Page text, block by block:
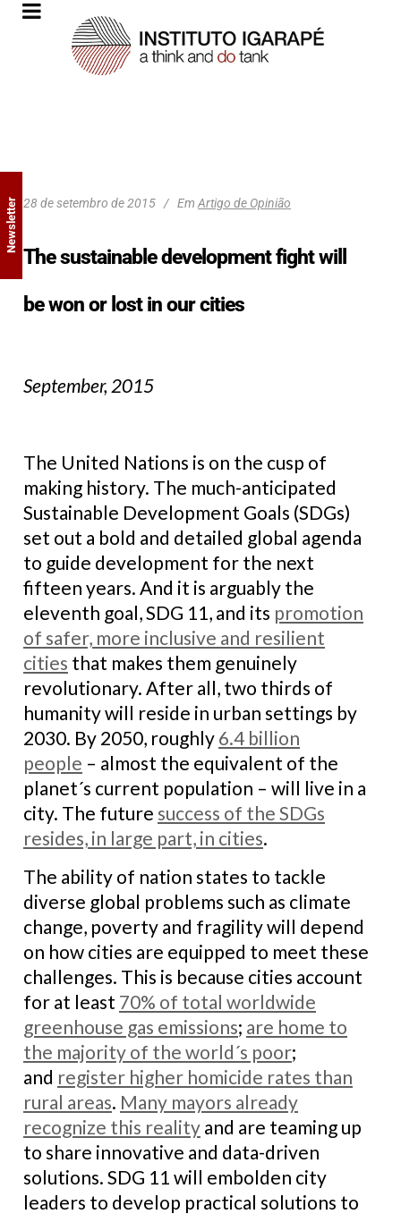
28 de setembro de 2015 Em Artigo de Opinião
The sustainable development fight will
be won or lost in our cities
September, 2015
The United Nations is on the cusp of
making history. The much-anticipated
Sustainable Development Goals (SDGs)
set out a bold and detailed global agenda
to guide development for the next
fifteen years. And it is arguably the
eleventh goal, SDG 11, and its promotion
of safer, more inclusive and resilient
cities that makes them genuinely
revolutionary. After all, two thirds of
humanity will reside in urban settings by
2030. By 2050, roughly 6.4 billion
people – almost the equivalent of the
planet´s current population – will live in a
city. The future success of the SDGs
resides, in large part, in cities.
The ability of nation states to tackle
diverse global problems such as climate
change, poverty and fragility will depend
on how cities are equipped to meet these
challenges. This is because cities account
for at least 70% of total worldwide
greenhouse gas emissions; are home to
the majority of the world´s poor;
and register higher homicide rates than
rural areas. Many mayors already
recognize this reality and are teaming up
to share innovative and data-driven
solutions. SDG 11 will embolden city
leaders to develop practical solutions to
Newsletter